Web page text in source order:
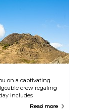
on a captivating
crew regaling
includes
satisfying lunch at a
Read more